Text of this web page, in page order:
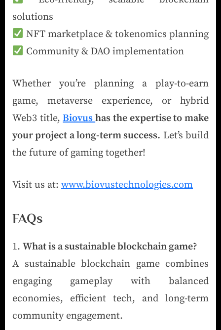
solutions
NFT marketplace & tokenomics planning
Community & DAO implementation
Whether you’re planning a play-to-earn
game, metaverse experience, or hybrid
Web3 title,Biovushas the expertise to make
your project a long-term success. Let’s build
the future of gaming together!
Visit us at: www.biovustechnologies.com
FAQs
What is a sustainable blockchain game?
A sustainable blockchain game combines
engaging gameplay with balanced
economies, efficient tech, and long-term
community engagement.